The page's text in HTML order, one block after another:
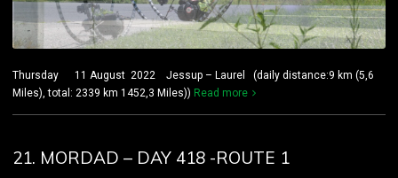
Thursday 11 August 2022 Jessup – Laurel (daily distance:9 km (5,6
Miles), total: 2339 km 1452,3 Miles)) Read more
21. MORDAD – DAY 418 -ROUTE 1